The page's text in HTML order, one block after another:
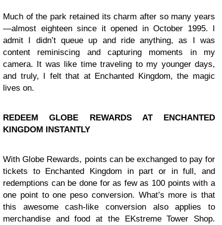
Much of the park retained its charm after so many years
—almost eighteen since it opened in October 1995. I
admit I didn’t queue up and ride anything, as I was
content reminiscing and capturing moments in my
camera. It was like time traveling to my younger days,
and truly, I felt that at Enchanted Kingdom, the magic
lives on.
REDEEM GLOBE REWARDS AT ENCHANTED
KINGDOM INSTANTLY
With Globe Rewards, points can be exchanged to pay for
tickets to Enchanted Kingdom in part or in full, and
redemptions can be done for as few as 100 points with a
one point to one peso conversion. What’s more is that
this awesome cash-like conversion also applies to
merchandise and food at the EKstreme Tower Shop.